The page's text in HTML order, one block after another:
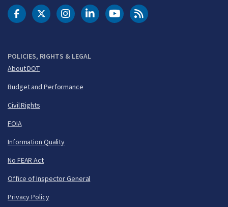
POLICIES, RIGHTS & LEGAL
About DOT
Budget and Performance
Civil Rights
FOIA
Information Quality
No FEAR Act
Office of Inspector General
Privacy Policy
DOT Facebook
DOT Twitter
DOT Instagram
DOT LinkedIn
FAA YouTubeCleared for Takeoff